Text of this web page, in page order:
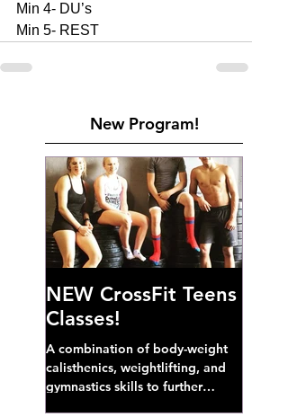
Min 4- DU’s
Min 5- REST
New Program!
NEW CrossFit Teens
Classes!
A combination of body-weight
calisthenics, weightlifting, and
gymnastics skills to further